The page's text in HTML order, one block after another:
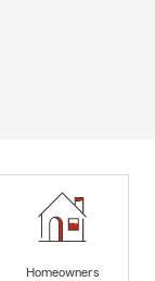
Homeowners